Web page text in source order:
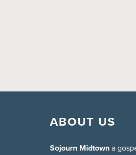
ABOUT US
Sojourn Midtowna